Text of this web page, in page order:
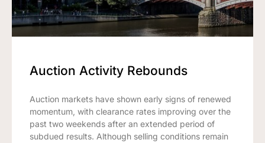
Auction Activity Rebounds
Auction markets have shown early signs of renewed
momentum, with clearance rates improving over the
past two weekends after an extended period of
subdued results. Although selling conditions remain